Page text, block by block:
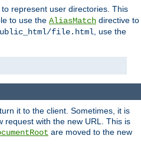
represent user directories. This
to use the AliasMatch directive to
file.html , use the
it to the client. Sometimes, it is
request with the new URL. This is
are moved to the new